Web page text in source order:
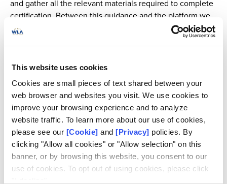
This website uses cookies
Cookies are small pieces of text shared between your
web browser and websites you visit. We use cookies to
improve your browsing experience and to analyze
website traffic. To learn more about our use of cookies,
please see our [Cookie] and [Privacy] policies. By
clicking "Allow all cookies" or "Allow selection" on this
banner, or by browsing this website, you consent to our
use of cookies. To opt out of using cookies, please click
and gather all the relevant materials required to complete
certification. Between this guidance and the platform we
saved us a lot of time and it was very structured.
our efforts on it. This meant stopping some of our usual
responsible gaming, in order to get the job done, which
we did in one month.
By bringing order to our documents, we were able to have
a complete overview of the lottery operations. It also
helped us to see any existing gaps, what still needed to be
worked on, and to make some important check lists to
move forward effectively.